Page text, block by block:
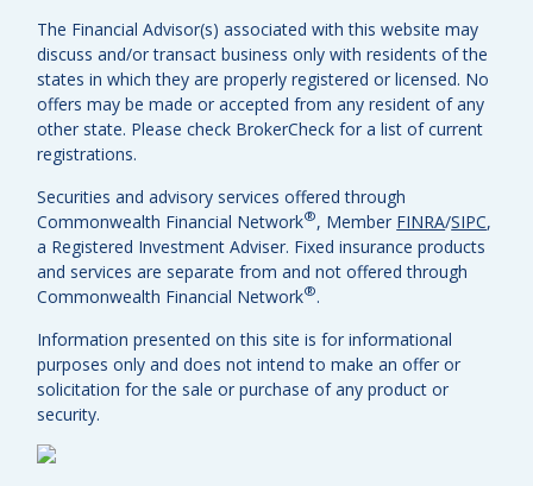
The Financial Advisor(s) associated with this website may
discuss and/or transact business only with residents of the
states in which they are properly registered or licensed. No
offers may be made or accepted from any resident of any
other state. Please check BrokerCheck for a list of current
registrations.
Securities and advisory services offered through
Commonwealth Financial Network®, Member FINRA/SIPC,
a Registered Investment Adviser. Fixed insurance products
and services are separate from and not offered through
Commonwealth Financial Network®.
Information presented on this site is for informational
purposes only and does not intend to make an offer or
solicitation for the sale or purchase of any product or
security.